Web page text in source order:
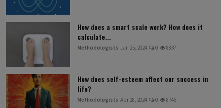
How does a smart scale work? How does it
calculate...
Methodologists Jan 25, 2024 0 8837
How does self-esteem affect our success in
life?
Methodologists Apr 28, 2024 0 8746